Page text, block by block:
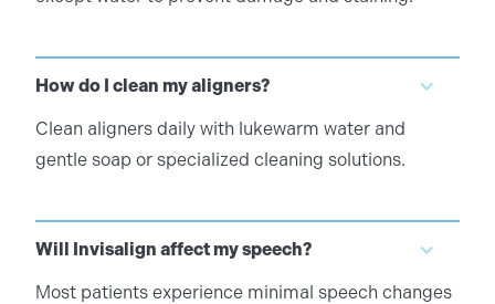
How do I clean my aligners?
Clean aligners daily with lukewarm water and
gentle soap or specialized cleaning solutions.
Will Invisalign affect my speech?
Most patients experience minimal speech changes